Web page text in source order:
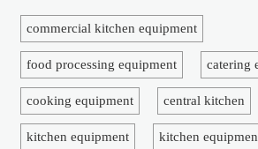
commercial kitchen equipment
food processing equipment catering
cooking equipment central kitchen
kitchen equipment kitchen